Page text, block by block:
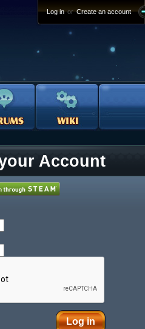
Log in or Create an account
Account
Log in